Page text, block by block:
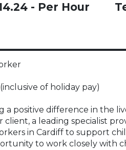
- Per Hour
of holiday pay)
a positive difference in the
a leading specialist
in Cardiff to support
to work closely with